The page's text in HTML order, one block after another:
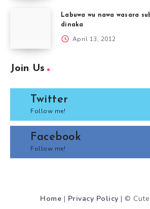
Labuwa wu nawa wasara
dinaka
April 13, 2012
Join Us
Twitter
Follow me!
Facebook
Follow me!
Home | Privacy Policy | © Cute